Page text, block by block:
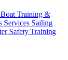
Boat Training &
Services Sailing
Safety Training